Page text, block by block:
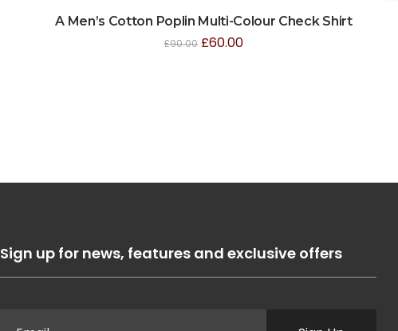
A Men’s Cotton Poplin Multi-Colour Check Shirt
£90.00 £60.00
Sign up for news, features and exclusive offers